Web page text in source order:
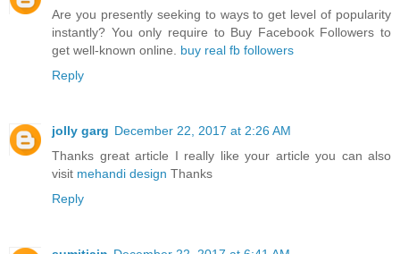
Are you presently seeking to ways to get level of popularity
instantly? You only require to Buy Facebook Followers to
get well-known online. buy real fb followers
Reply
jolly garg December 22, 2017 at 2:26 AM
Thanks great article I really like your article you can also
visit mehandi design Thanks
Reply